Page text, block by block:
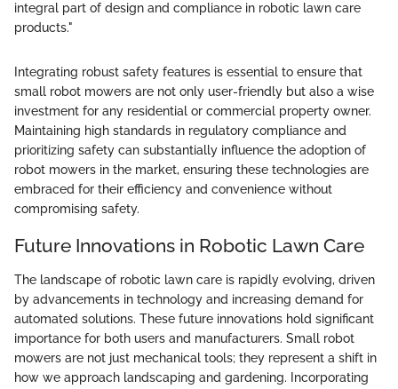
integral part of design and compliance in robotic lawn care
products."
Integrating robust safety features is essential to ensure that
small robot mowers are not only user-friendly but also a wise
investment for any residential or commercial property owner.
Maintaining high standards in regulatory compliance and
prioritizing safety can substantially influence the adoption of
robot mowers in the market, ensuring these technologies are
embraced for their efficiency and convenience without
compromising safety.
Future Innovations in Robotic Lawn Care
The landscape of robotic lawn care is rapidly evolving, driven
by advancements in technology and increasing demand for
automated solutions. These future innovations hold significant
importance for both users and manufacturers. Small robot
mowers are not just mechanical tools; they represent a shift in
how we approach landscaping and gardening. Incorporating